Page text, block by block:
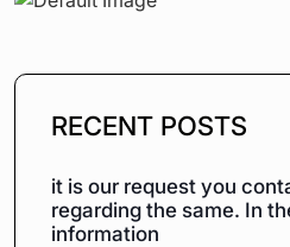
RECENT POSTS
it is our request you
regarding the same. In
information